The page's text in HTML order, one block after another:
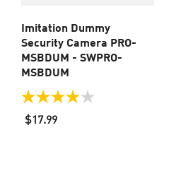
Imitation Dummy
Security Camera PRO-
MSBDUM - SWPRO-
MSBDUM
4.0
out
of
$17.99